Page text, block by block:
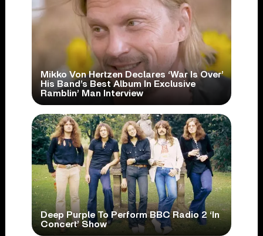
Mikko Von Hertzen Declares ‘War Is Over’
His Band’s Best Album In Exclusive
Ramblin’ Man Interview
Deep Purple To Perform BBC Radio 2 ‘In
Concert’ Show